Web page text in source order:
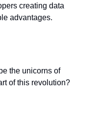
creating data
advantages.
the unicorns of
of this revolution?